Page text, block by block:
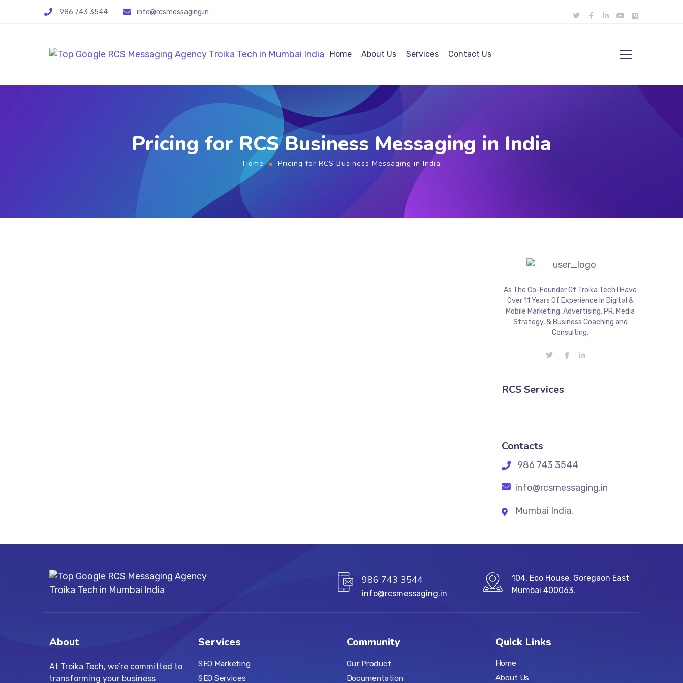
986 743 3544 info@rcsmessaging.in
Home About Us Services Contact Us
Pricing for RCS Business Messaging in India
Home Pricing for RCS Business Messaging in India
As The Co-Founder Of Troika Tech I Have
Over 11 Years Of Experience In Digital &
Mobile Marketing, Advertising, PR, Media
Strategy, & Business Coaching and
Consulting.
RCS Services
Contacts
986 743 3544
info@rcsmessaging.in
Mumbai India.
986 743 3544
info@rcsmessaging.in
104, Eco House, Goregaon East
Mumbai 400063.
About
At Troika Tech, we’re committed to
transforming your business
Services
SEO Marketing
SEO Services
Community
Our Product
Documentation
Quick Links
Home
About Us